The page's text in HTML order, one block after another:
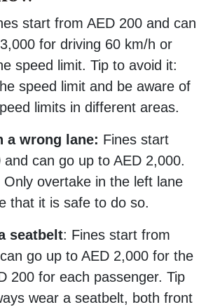
start from AED 200 and can
for driving 60 km/h or
speed limit. Tip to avoid it:
speed limit and be aware of
limits in different areas.
a wrong lane: Fines start
can go up to AED 2,000.
overtake in the left lane
that it is safe to do so.
seatbelt: Fines start from
go up to AED 2,000 for the
200 for each passenger. Tip
wear a seatbelt, both front